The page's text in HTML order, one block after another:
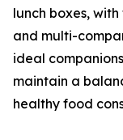
lunch boxes,
and multi-
ideal
maintain a
healthy food